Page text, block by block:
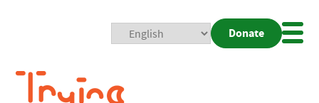
Donate